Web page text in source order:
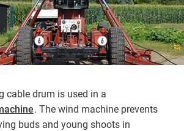
cable drum is used in a
. The wind machine prevents
buds and young shoots in